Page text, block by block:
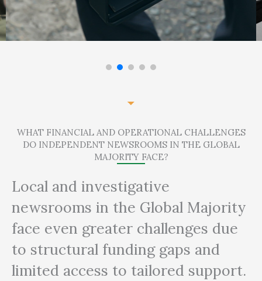
WHAT FINANCIAL AND OPERATIONAL CHALLENGES
DO INDEPENDENT NEWSROOMS IN THE GLOBAL
MAJORITY FACE?
Local and investigative
newsrooms in the Global Majority
face even greater challenges due
to structural funding gaps and
limited access to tailored support.